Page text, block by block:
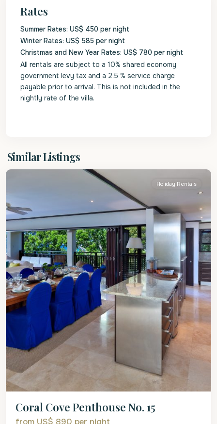
Rates
Summer Rates: US$ 450 per night
Winter Rates: US$ 585 per night
Christmas and New Year Rates: US$ 780 per night
All rentals are subject to a 10% shared economy
government levy tax and a 2.5 % service charge
payable prior to arrival. This is not included in the
nightly rate of the villa.
Similar Listings
James
Holiday Rentals
Coral Cove Penthouse No. 15
from US$ 890 per night